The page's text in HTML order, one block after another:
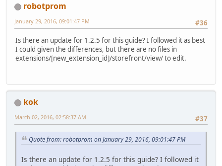
robotprom
#36
January 29, 2016, 09:01:47 PM
Is there an update for 1.2.5 for this guide? I followed it as best
I could given the differences, but there are no files in
extensions/[new_extension_id]/storefront/view/ to edit.
kok
#37
March 02, 2016, 02:58:37 AM
Quote from: robotprom on January 29, 2016, 09:01:47 PM
Is there an update for 1.2.5 for this guide? I followed it